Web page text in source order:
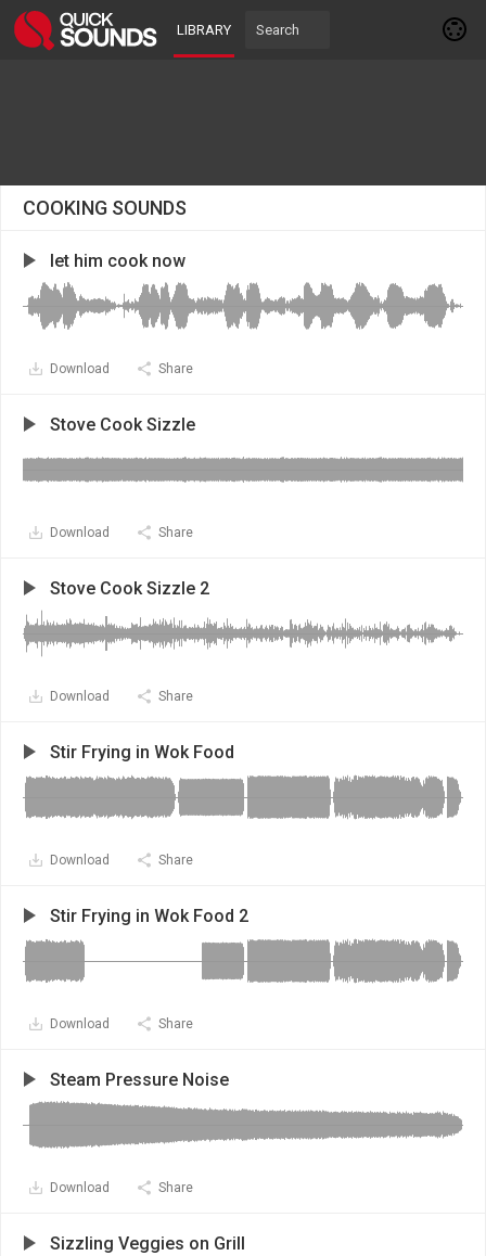
LIBRARY
COOKING SOUNDS
let him cook now
Download Share
Stove Cook Sizzle
Download Share
Stove Cook Sizzle 2
Download Share
Stir Frying in Wok Food
Download Share
Stir Frying in Wok Food 2
Download Share
Steam Pressure Noise
Download Share
Sizzling Veggies on Grill